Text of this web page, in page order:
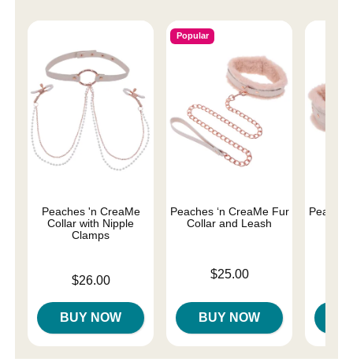
Peaches 'n CreaMe
Collar with Nipple
Clamps
$26.00
BUY NOW
Popular
Peaches ‘n CreaMe Fur
Collar and Leash
$25.00
BUY NOW